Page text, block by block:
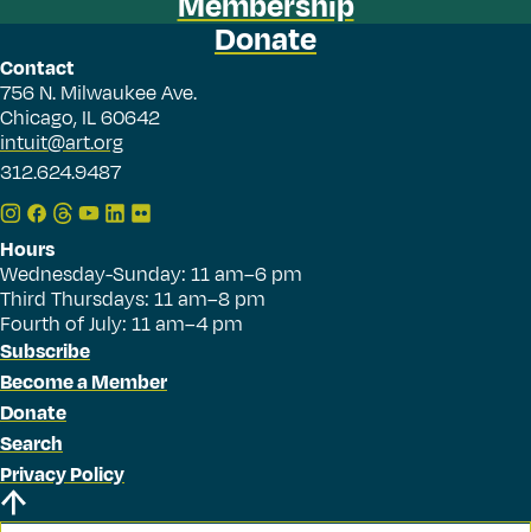
Donate
Contact
756 N. Milwaukee Ave.
Chicago, IL 60642
intuit@art.org
312.624.9487
Hours
Wednesday-Sunday: 11 am–6 pm
Third Thursdays: 11 am–8 pm
Fourth of July: 11 am–4 pm
Subscribe
Become a Member
Donate
Search
Privacy Policy